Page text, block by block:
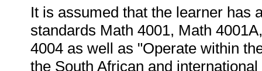
It is assumed that the learner has
standards Math 4001, Math
4004 as well as "Operate within
the South African and